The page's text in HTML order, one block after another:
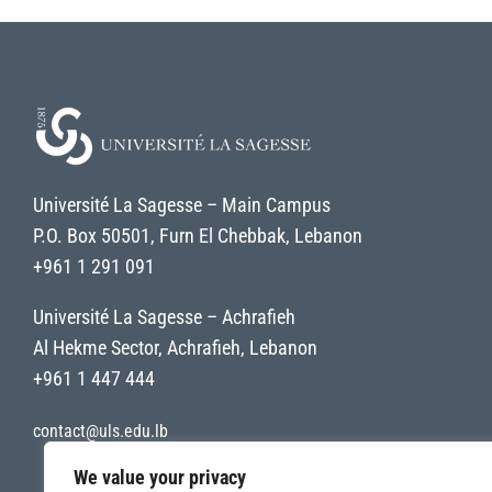
We value your privacy
Université La Sagesse – Main Campus
P.O. Box 50501, Furn El Chebbak, Lebanon
+961 1 291 091
Université La Sagesse – Achrafieh
Al Hekme Sector, Achrafieh, Lebanon
+961 1 447 444
contact@uls.edu.lb